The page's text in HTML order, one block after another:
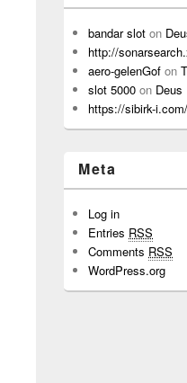
bandar slot on
http://
aero-gelenGof on
slot 5000 on Deus
https://sibirk-i.com/
Meta
Log in
Entries RSS
Comments RSS
WordPress.org